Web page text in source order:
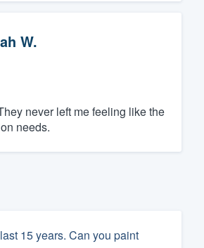
W.
never left me feeling like the
needs.
15 years. Can you paint